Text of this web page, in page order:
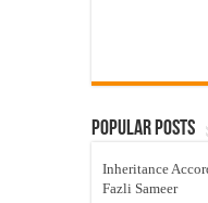
Popular Posts
Inheritance
Fazli Sameer